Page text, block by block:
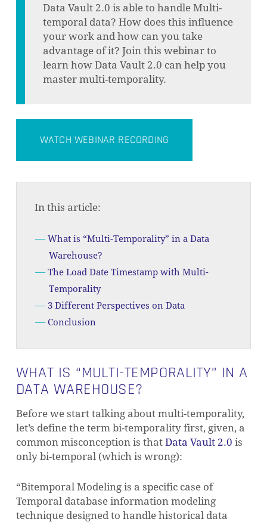
Data Vault 2.0 is able to handle Multi-
temporal data? How does this influence
your work and how can you take
advantage of it? Join this webinar to
learn how Data Vault 2.0 can help you
master multi-temporality.
WATCH WEBINAR RECORDING
In this article:
What is “Multi-Temporality” in a Data
Warehouse?
The Load Date Timestamp with Multi-
Temporality
3 Different Perspectives on Data
Conclusion
WHAT IS “MULTI-TEMPORALITY” IN A
DATA WAREHOUSE?
Before we start talking about multi-temporality,
let’s define the term bi-temporality first, given, a
common misconception is that Data Vault 2.0 is
only bi-temporal (which is wrong):
“Bitemporal Modeling is a specific case of
Temporal database information modeling
technique designed to handle historical data